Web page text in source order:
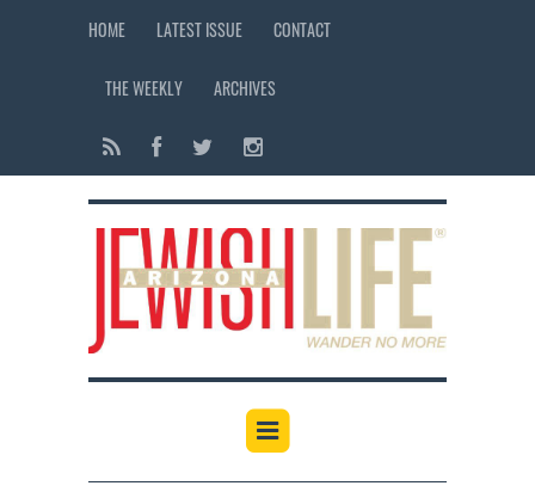
HOME LATEST ISSUE CONTACT
THE WEEKLY ARCHIVES
12:00 am